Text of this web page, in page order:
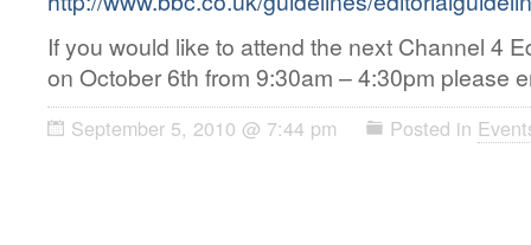
If you would like to attend the next Channel 4
on October 6th from 9:30am – 4:30pm please
September 5, 2010 @ 7:44 pm Posted in